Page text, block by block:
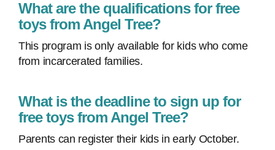
What are the qualifications for free
toys from Angel Tree?
This program is only available for kids who come
from incarcerated families.
What is the deadline to sign up for
free toys from Angel Tree?
Parents can register their kids in early October.